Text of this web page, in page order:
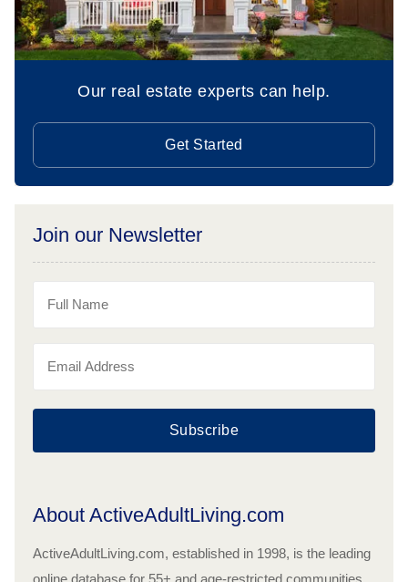
Our real estate experts can help.
Get Started
Join our Newsletter
Subscribe
About ActiveAdultLiving.com
ActiveAdultLiving.com, established in 1998, is the leading
online database for 55+ and age-restricted communities